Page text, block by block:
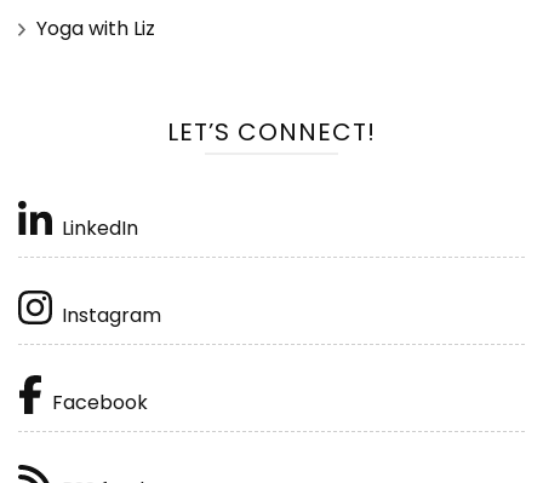
Yoga with Liz
LET’S CONNECT!
LinkedIn
Instagram
Facebook